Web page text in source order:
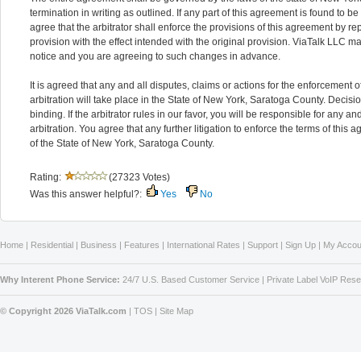
termination in writing as outlined. If any part of this agreement is found to
agree that the arbitrator shall enforce the provisions of this agreement by
provision with the effect intended with the original provision. ViaTalk LLC
notice and you are agreeing to such changes in advance.
It is agreed that any and all disputes, claims or actions for the enforcement
arbitration will take place in the State of New York, Saratoga County.
binding. If the arbitrator rules in our favor, you will be responsible for any
arbitration. You agree that any further litigation to enforce the terms of this
of the State of New York, Saratoga County.
Rating:
(27323 Votes)
Was this answer helpful?:
Yes No
Home | Residential | Business | Features | International Rates | Support | Sign Up | My
Why Interent Phone Service: 24/7 U.S. Based Customer Service | Private Label VoIP
© Copyright 2026 ViaTalk.com | TOS | Site Map